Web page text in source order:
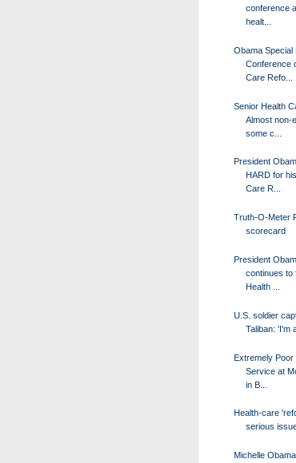
conference
healt...
Obama Special
Conference
Care Refo...
Senior Health
Almost non-
some c...
President
HARD for
Care R...
Truth-O-Meter
scorecard
President
continues to
Health ...
U.S. soldier
Taliban: 'I'm
Extremely Poor
Service at
in B...
Health-care
serious
Michelle